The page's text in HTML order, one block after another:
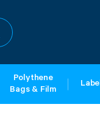
Polythene
Bags & Film